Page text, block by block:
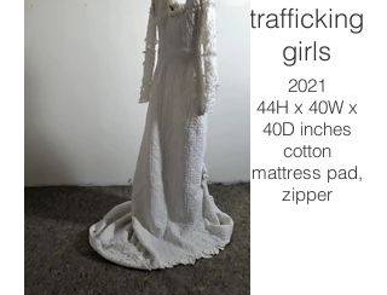
trafficking
girls
2021
44H x 40W x
40D inches
cotton
mattress pad,
zipper